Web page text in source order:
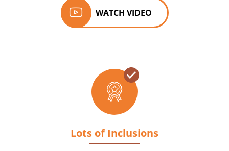
WATCH VIDEO
Lots of Inclusions